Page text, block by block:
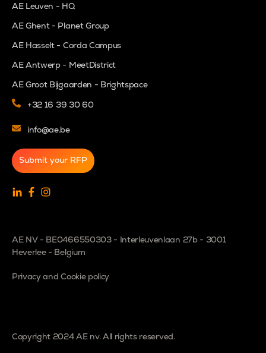
AE Leuven - HQ
AE Ghent - Planet Group
AE Hasselt - Corda Campus
AE Antwerp - MeetDistrict
AE Groot Bijgaarden - Brightspace
+32 16 39 30 60
info@ae.be
Submit your RFP
AE NV - BE0466550303 - Interleuvenlaan 27b - 3001
Heverlee - Belgium
Privacy and Cookie policy
Copyright 2024 AE nv. All rights reserved.